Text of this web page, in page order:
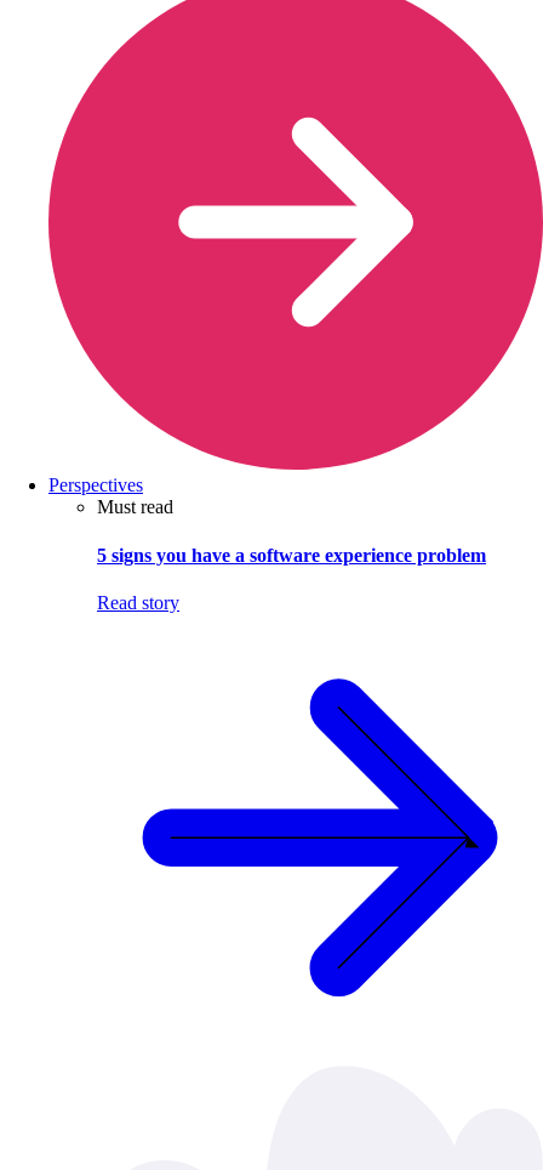
Perspectives
Must read
5 signs you have a software experience problem
Read story